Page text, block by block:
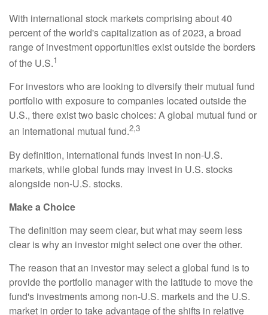
With international stock markets comprising about 40
percent of the world's capitalization as of 2023, a broad
range of investment opportunities exist outside the borders
of the U.S.1
For investors who are looking to diversify their mutual fund
portfolio with exposure to companies located outside the
U.S., there exist two basic choices: A global mutual fund or
an international mutual fund.2,3
By definition, international funds invest in non-U.S.
markets, while global funds may invest in U.S. stocks
alongside non-U.S. stocks.
Make a Choice
The definition may seem clear, but what may seem less
clear is why an investor might select one over the other.
The reason that an investor may select a global fund is to
provide the portfolio manager with the latitude to move the
fund's investments among non-U.S. markets and the U.S.
market in order to take advantage of the shifts in relative